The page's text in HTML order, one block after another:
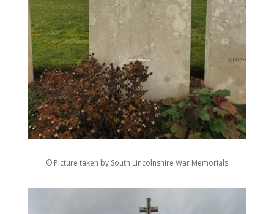
© Picture taken by South Lincolnshire War Memorials